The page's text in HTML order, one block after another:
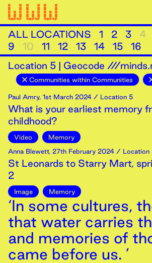
ALL LOCATIONS 1 2 3 4
9
10 11 12 13 14 15
16
Location 5 | Geocode ///
Communities within Communities
Paul Amry, 1st March 2024 / Location 5
What is your earliest memory
childhood?
Video
Memory
Anna Blewett, 27th February 2024 / Location
St Leonards to Starry Mart,
2
Image Memory
‘In some cultures,
that water carries
and memories of
came before us. ’